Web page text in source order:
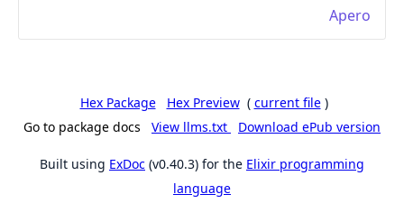
Apero
Hex Package Hex Preview ( current file )
Go to package docs
View llms.txt Download ePub version
Built using ExDoc (v0.40.3) for the Elixir programming
language